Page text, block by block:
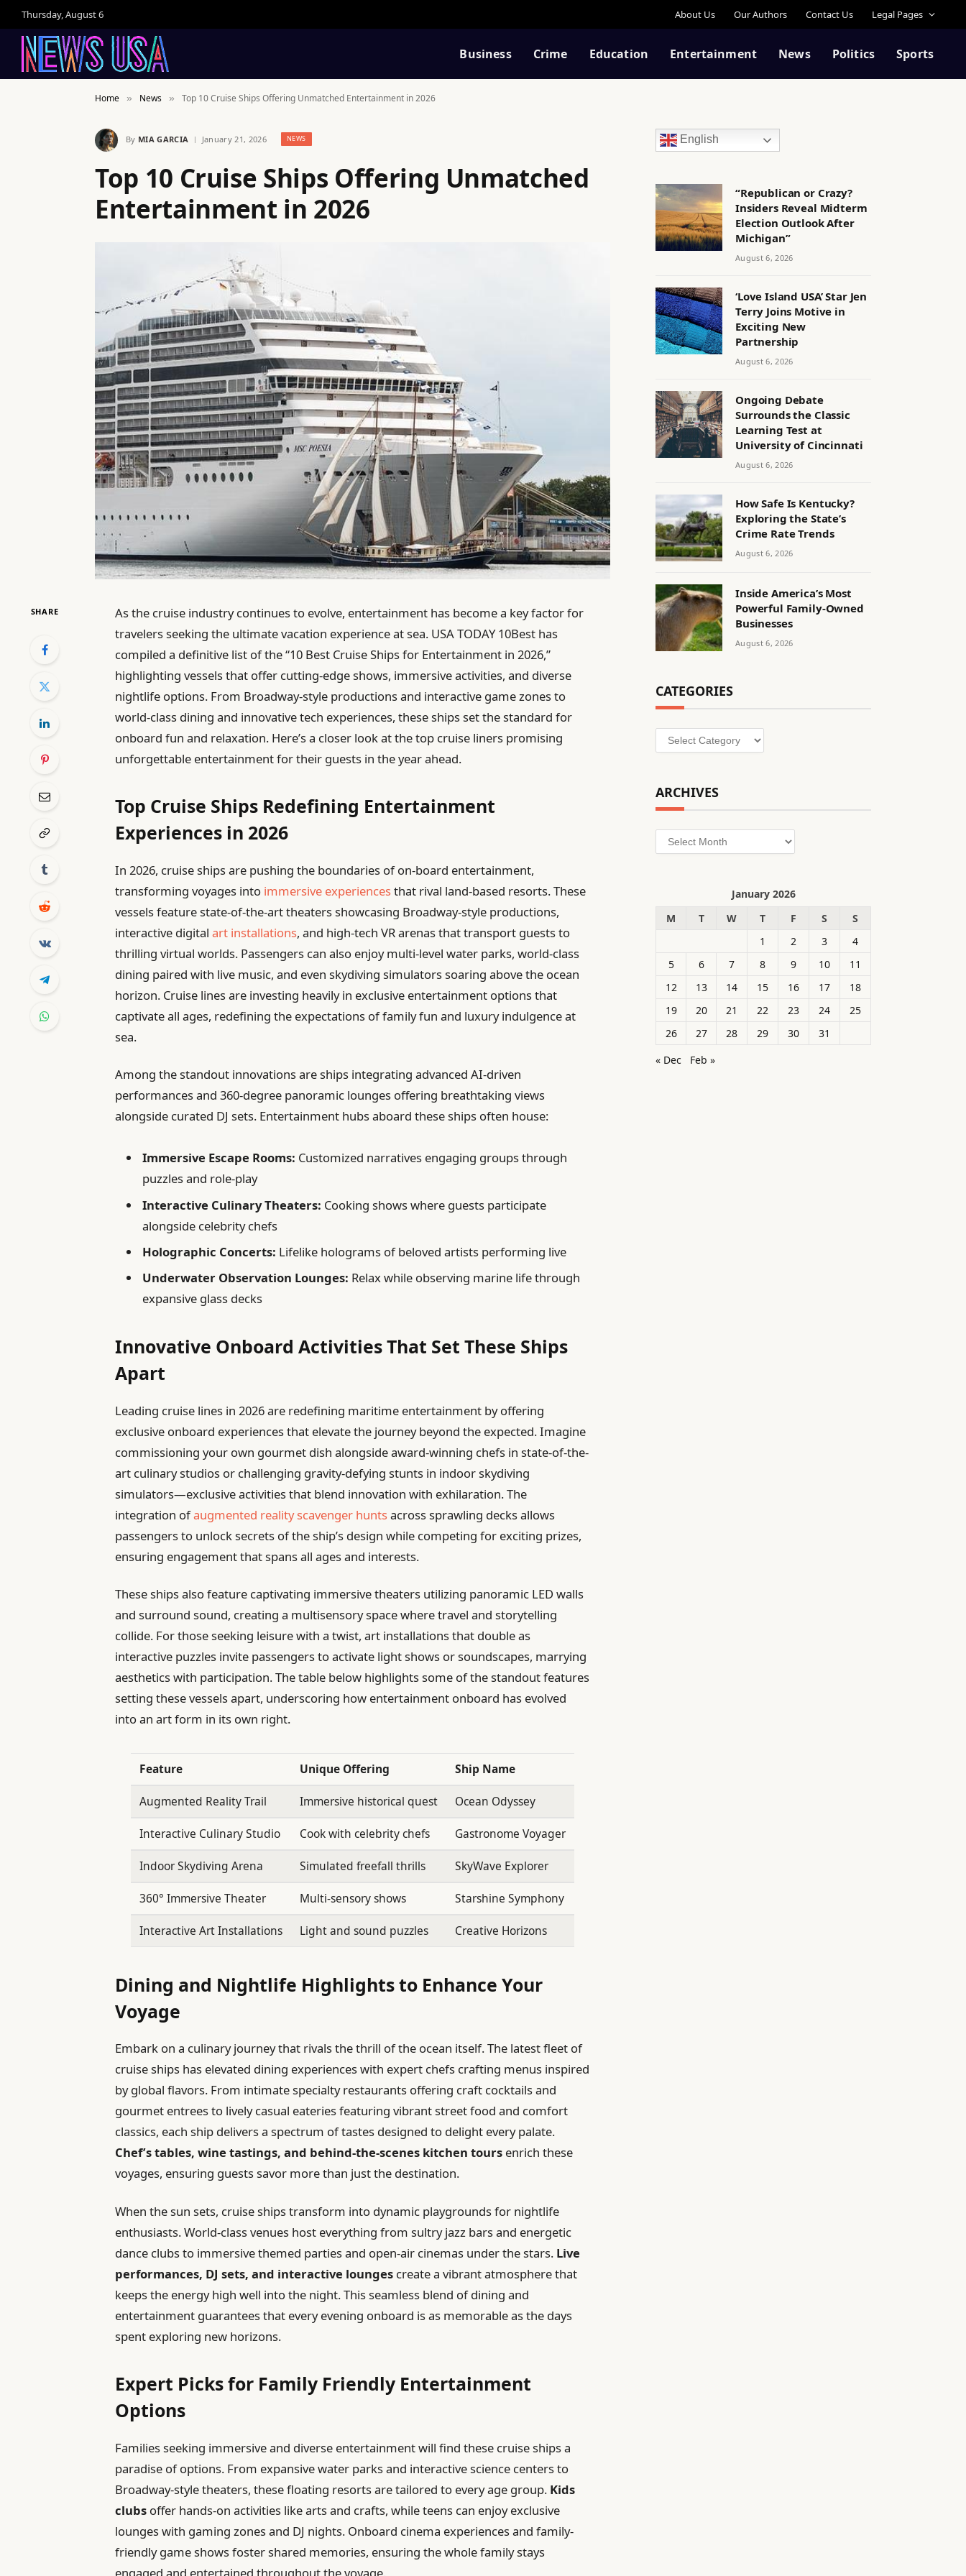
Thursday, August 6 About Us Our Authors Contact Us Legal Pages
Business Crime Education Entertainment News Politics Sports
Home » News » Top 10 Cruise Ships Offering Unmatched Entertainment in 2026
By MIA GARCIA January 21, 2026 NEWS
Top 10 Cruise Ships Offering Unmatched
Entertainment in 2026
SHARE
As the cruise industry continues to evolve, entertainment has become a key factor for
travelers seeking the ultimate vacation experience at sea. USA TODAY 10Best has
compiled a definitive list of the “10 Best Cruise Ships for Entertainment in 2026,”
highlighting vessels that offer cutting-edge shows, immersive activities, and diverse
nightlife options. From Broadway-style productions and interactive game zones to
world-class dining and innovative tech experiences, these ships set the standard for
onboard fun and relaxation. Here’s a closer look at the top cruise liners promising
unforgettable entertainment for their guests in the year ahead.
Top Cruise Ships Redefining Entertainment
Experiences in 2026
In 2026, cruise ships are pushing the boundaries of on-board entertainment,
transforming voyages into immersive experiencesthat rival land-based resorts. These
vessels feature state-of-the-art theaters showcasing Broadway-style productions,
interactive digitalart installations, and high-tech VR arenas that transport guests to
thrilling virtual worlds. Passengers can also enjoy multi-level water parks, world-class
dining paired with live music, and even skydiving simulators soaring above the ocean
horizon. Cruise lines are investing heavily in exclusive entertainment options that
captivate all ages, redefining the expectations of family fun and luxury indulgence at
sea.
Among the standout innovations are ships integrating advanced AI-driven
performances and 360-degree panoramic lounges offering breathtaking views
alongside curated DJ sets. Entertainment hubs aboard these ships often house:
Immersive Escape Rooms: Customized narratives engaging groups through
puzzles and role-play
Interactive Culinary Theaters: Cooking shows where guests participate
alongside celebrity chefs
Holographic Concerts: Lifelike holograms of beloved artists performing live
Underwater Observation Lounges: Relax while observing marine life through
expansive glass decks
Innovative Onboard Activities That Set These Ships
Apart
Leading cruise lines in 2026 are redefining maritime entertainment by offering
exclusive onboard experiences that elevate the journey beyond the expected. Imagine
commissioning your own gourmet dish alongside award-winning chefs in state-of-the-
art culinary studios or challenging gravity-defying stunts in indoor skydiving
simulators—exclusive activities that blend innovation with exhilaration. The
integration ofaugmented reality scavenger huntsacross sprawling decks allows
passengers to unlock secrets of the ship’s design while competing for exciting prizes,
ensuring engagement that spans all ages and interests.
These ships also feature captivating immersive theaters utilizing panoramic LED walls
and surround sound, creating a multisensory space where travel and storytelling
collide. For those seeking leisure with a twist, art installations that double as
interactive puzzles invite passengers to activate light shows or soundscapes, marrying
aesthetics with participation. The table below highlights some of the standout features
setting these vessels apart, underscoring how entertainment onboard has evolved
into an art form in its own right.
Feature Unique Offering Ship Name
Augmented Reality Trail Immersive historical quest Ocean Odyssey
Interactive Culinary Studio Cook with celebrity chefs Gastronome Voyager
Indoor Skydiving Arena Simulated freefall thrills SkyWave Explorer
360° Immersive Theater Multi-sensory shows Starshine Symphony
Interactive Art Installations Light and sound puzzles Creative Horizons
Dining and Nightlife Highlights to Enhance Your
Voyage
Embark on a culinary journey that rivals the thrill of the ocean itself. The latest fleet of
cruise ships has elevated dining experiences with expert chefs crafting menus inspired
by global flavors. From intimate specialty restaurants offering craft cocktails and
gourmet entrees to lively casual eateries featuring vibrant street food and comfort
classics, each ship delivers a spectrum of tastes designed to delight every palate.
Chef’s tables, wine tastings, and behind-the-scenes kitchen tours enrich these
voyages, ensuring guests savor more than just the destination.
When the sun sets, cruise ships transform into dynamic playgrounds for nightlife
enthusiasts. World-class venues host everything from sultry jazz bars and energetic
dance clubs to immersive themed parties and open-air cinemas under the stars. Live
performances, DJ sets, and interactive lounges create a vibrant atmosphere that
keeps the energy high well into the night. This seamless blend of dining and
entertainment guarantees that every evening onboard is as memorable as the days
spent exploring new horizons.
Expert Picks for Family Friendly Entertainment
Options
Families seeking immersive and diverse entertainment will find these cruise ships a
paradise of options. From expansive water parks and interactive science centers to
Broadway-style theaters, these floating resorts are tailored to every age group. Kids
clubs offer hands-on activities like arts and crafts, while teens can enjoy exclusive
lounges with gaming zones and DJ nights. Onboard cinema experiences and family-
friendly game shows foster shared memories, ensuring the whole family stays
English
“Republican or Crazy?
Insiders Reveal Midterm
Election Outlook After
Michigan”
August 6, 2026
‘Love Island USA’ Star Jen
Terry Joins Motive in
Exciting New
Partnership
August 6, 2026
Ongoing Debate
Surrounds the Classic
Learning Test at
University of Cincinnati
August 6, 2026
How Safe Is Kentucky?
Exploring the State’s
Crime Rate Trends
August 6, 2026
Inside America’s Most
Powerful Family-Owned
Businesses
August 6, 2026
CATEGORIES
Categories
ARCHIVES
Archives
January 2026
M
T W T F S
S
1
2 3
4
5
6 7 8 9 10
11
12
13 14 15 16 17
18
19
20 21 22 23 24
25
26
27 28 29 30
31
« Dec
Feb »